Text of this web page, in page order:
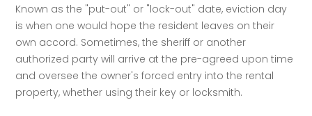
Known as the "put-out" or "lock-out" date, eviction day
is when one would hope the resident leaves on their
own accord. Sometimes, the sheriff or another
authorized party will arrive at the pre-agreed upon time
and oversee the owner's forced entry into the rental
property, whether using their key or locksmith.